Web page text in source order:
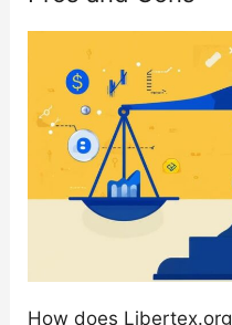
How does